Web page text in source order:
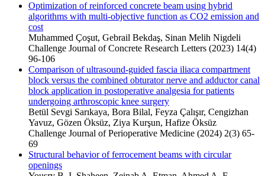
Optimization of reinforced concrete beam using hybrid
algorithms with multi-objective function as CO2 emission and
cost
Muhammed Çoşut, Gebrail Bekdaş, Sinan Melih Nigdeli
Challenge Journal of Concrete Research Letters (2023) 14(4)
96-106
Comparison of ultrasound-guided fascia iliaca compartment
block versus the combined obturator nerve and adductor canal
block application in postoperative analgesia for patients
undergoing arthroscopic knee surgery
Betül Sevgi Sarıkaya, Bora Bilal, Feyza Çalışır, Cengizhan
Yavuz, Gözen Öksüz, Ziya Kurşun, Hafize Öksüz
Challenge Journal of Perioperative Medicine (2024) 2(3) 65-
69
Structural behavior of ferrocement beams with circular
openings